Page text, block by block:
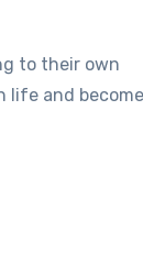
to their own
life and